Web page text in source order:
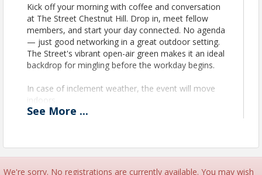
Kick off your morning with coffee and conversation
at The Street Chestnut Hill. Drop in, meet fellow
members, and start your day connected. No agenda
— just good networking in a great outdoor setting.
The Street's vibrant open-air green makes it an ideal
backdrop for mingling before the workday begins.
In case of inclement weather, the event will move
indoors.
See More ...
We're sorry. No registrations are currently available. You may wish